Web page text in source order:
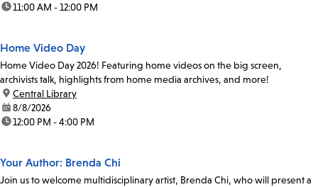
time:11:00 AM - 12:00 PM
Home Video Day
Home Video Day 2026! Featuring home videos on the big screen,
archivists talk, highlights from home media archives, and more!
location:
Central Library
date:8/8/2026
time:12:00 PM - 4:00 PM
Your Author: Brenda Chi
Join us to welcome multidisciplinary artist, Brenda Chi, who will present a